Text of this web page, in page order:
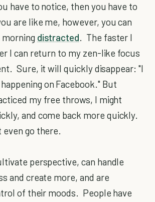
have to notice, then you have to
are like me, however, you can
distracted. The faster I
I can return to my zen-like focus
Sure, it will quickly disappear: "I
on Facebook." But
my free throws, I might
and come back more quickly.
even go there.
perspective, can handle
and create more, and are
of their moods. People have